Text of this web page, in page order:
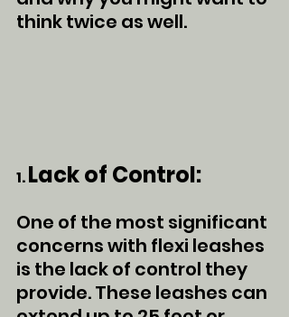
think twice as well.
1. Lack of Control:
One of the most significant
concerns with flexi leashes
is the lack of control they
provide. These leashes can